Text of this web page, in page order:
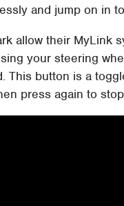
and jump on in
allow their MyLink
your steering
This button is a
press again to